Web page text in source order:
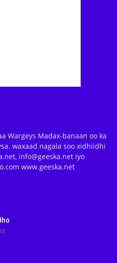
Wargeys Madax-banaan oo ka
waxaad nagala soo xidhiidhi
info@geeska.net iyo
www.geeska.net